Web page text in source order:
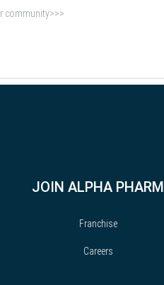
community>>>
JOIN ALPHA PHARM
Franchise
Careers